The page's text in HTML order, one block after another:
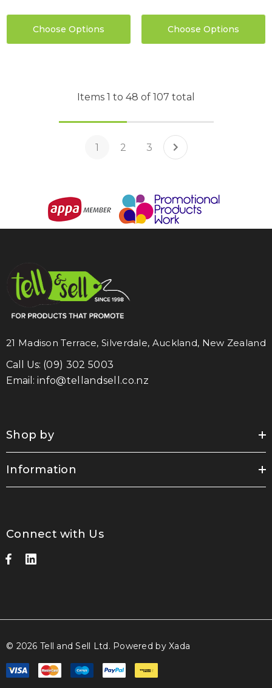
Choose Options Choose Options
Items 1 to 48 of 107 total
1 2 3
21 Madison Terrace, Silverdale, Auckland, New Zealand
Call Us: (09) 302 5003
Email: info@tellandsell.co.nz
Shop by
Information
Connect with Us
© 2026 Tell and Sell Ltd. Powered by Xada